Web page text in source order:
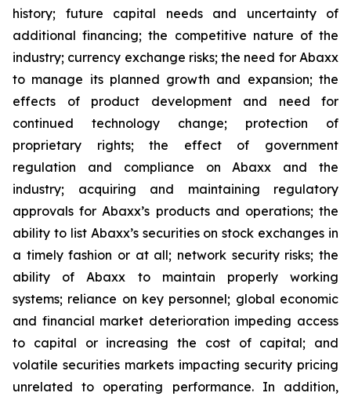
history; future capital needs and uncertainty of
additional financing; the competitive nature of the
industry; currency exchange risks; the need for Abaxx
to manage its planned growth and expansion; the
effects of product development and need for
continued technology change; protection of
proprietary rights; the effect of government
regulation and compliance on Abaxx and the
industry; acquiring and maintaining regulatory
approvals for Abaxx’s products and operations; the
ability to list Abaxx’s securities on stock exchanges in
a timely fashion or at all; network security risks; the
ability of Abaxx to maintain properly working
systems; reliance on key personnel; global economic
and financial market deterioration impeding access
to capital or increasing the cost of capital; and
volatile securities markets impacting security pricing
unrelated to operating performance. In addition,